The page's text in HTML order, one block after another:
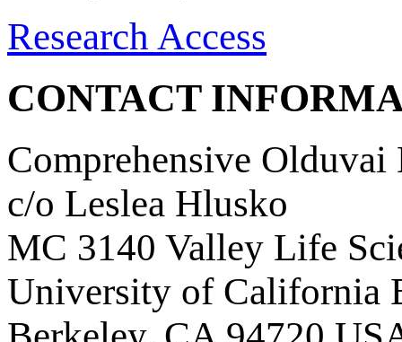
Research Access
CONTACT
Comprehensive Olduvai
c/o Leslea Hlusko
MC 3140 Valley Life
University of California